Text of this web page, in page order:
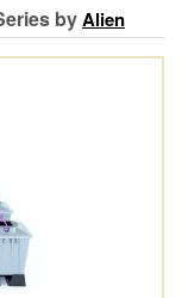
byAlien